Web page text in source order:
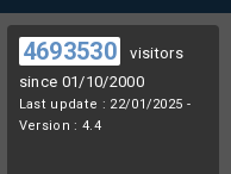
4693530
visitors
since 01/10/2000
Last update : 22/01/2025 -
Version : 4.4